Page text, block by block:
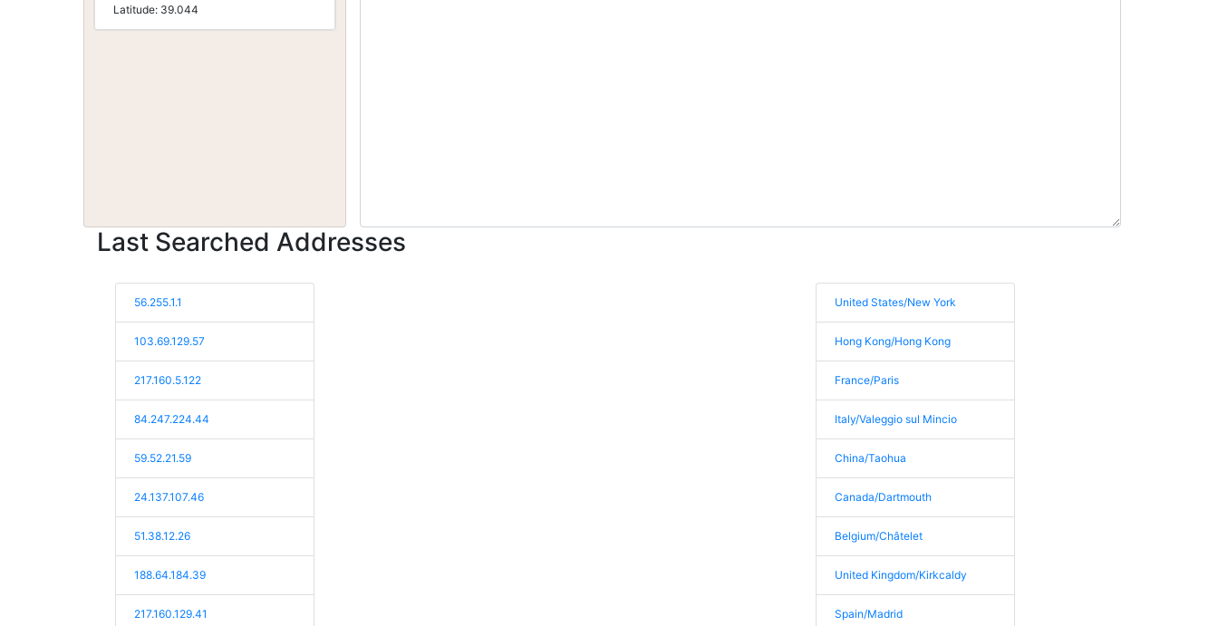
Latitude: 39.044
Last Searched Addresses
56.255.1.1
103.69.129.57
217.160.5.122
84.247.224.44
59.52.21.59
24.137.107.46
51.38.12.26
188.64.184.39
217.160.129.41
United States/New York
Hong Kong/Hong Kong
France/Paris
Italy/Valeggio sul Mincio
China/Taohua
Canada/Dartmouth
Belgium/Châtelet
United Kingdom/Kirkcaldy
Spain/Madrid